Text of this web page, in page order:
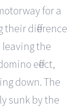
for a
difference
the
effect,
down. The
sunk by the